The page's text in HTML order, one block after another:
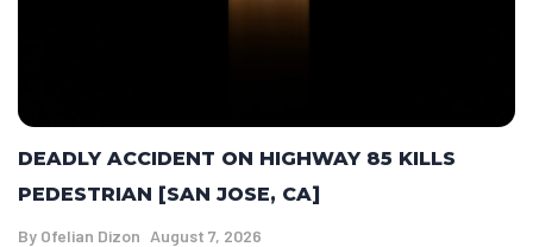
DEADLY ACCIDENT ON HIGHWAY 85 KILLS
PEDESTRIAN [SAN JOSE, CA]
By Ofelian Dizon August 7, 2026